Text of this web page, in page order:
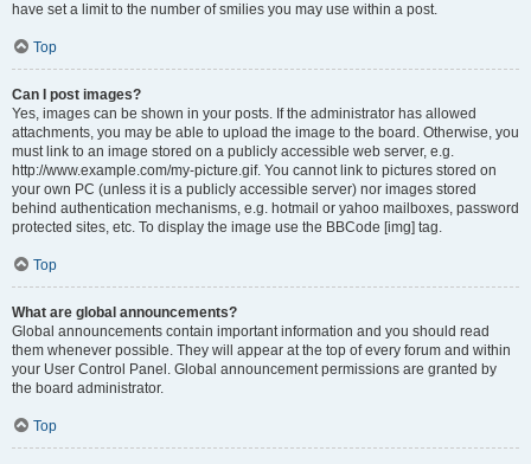
have set a limit to the number of smilies you may use within a post.
Top
Can I post images?
Yes, images can be shown in your posts. If the administrator has allowed
attachments, you may be able to upload the image to the board. Otherwise, you
must link to an image stored on a publicly accessible web server, e.g.
http://www.example.com/my-picture.gif. You cannot link to pictures stored on
your own PC (unless it is a publicly accessible server) nor images stored
behind authentication mechanisms, e.g. hotmail or yahoo mailboxes, password
protected sites, etc. To display the image use the BBCode [img] tag.
Top
What are global announcements?
Global announcements contain important information and you should read
them whenever possible. They will appear at the top of every forum and within
your User Control Panel. Global announcement permissions are granted by
the board administrator.
Top